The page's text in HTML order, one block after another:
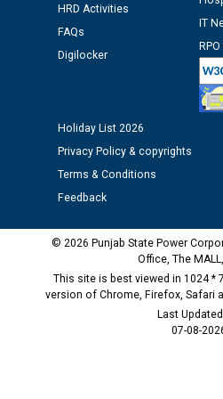
12.01.2026
Public notice regarding
time of Joining for the post of
M/s ECS Industries Private
as Defaulter Firm by PSPCL
HRD Activities
FAQs
Digilocker
IT
Holiday List 2026
Privacy Policy & copyrights
Terms & Conditions
Feedback
© 2026 Punjab State Power
Office, The
This site is best viewed in 1024 *
version of Chrome, Firefox, Safari
Last
07-08-